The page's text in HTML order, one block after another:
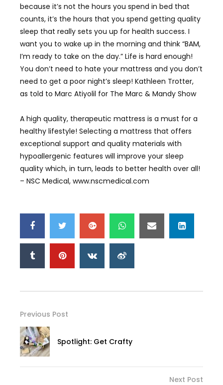
because it’s not the hours you spend in bed that
counts, it’s the hours that you spend getting quality
sleep that really sets you up for health success. I
want you to wake up in the morning and think “BAM,
I’m ready to take on the day.” Life is hard enough!
You don’t need to hate your mattress and you don’t
need to get a poor night’s sleep! Kathleen Trotter,
as told to Marc Atiyolil for The Marc & Mandy Show
A high quality, therapeutic mattress is a must for a
healthy lifestyle! Selecting a mattress that offers
exceptional support and quality materials with
hypoallergenic features will improve your sleep
quality which, in turn, leads to better health over all!
– NSC Medical, www.nscmedical.com
Previous Post
Spotlight: Get Crafty
Next Post